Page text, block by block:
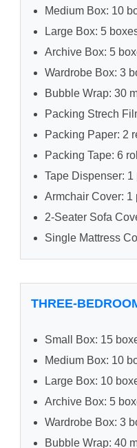
Medium Box: 10
Large Box: 5
Archive Box: 5
Wardrobe Box: 3
Bubble Wrap: 30
Packing Strech
Packing Paper: 2
Packing Tape: 6
Tape Dispenser: 1
Armchair Cover: 1
2-Seater Sofa
Single Mattress
THREE-
Small Box: 15
Medium Box: 10
Large Box: 10
Archive Box: 5
Wardrobe Box: 3
Bubble Wrap: 40